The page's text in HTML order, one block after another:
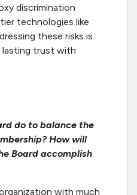
discrimination
technologies like
these risks is
lasting trust with
do to balance the
How will
Board accomplish
with much